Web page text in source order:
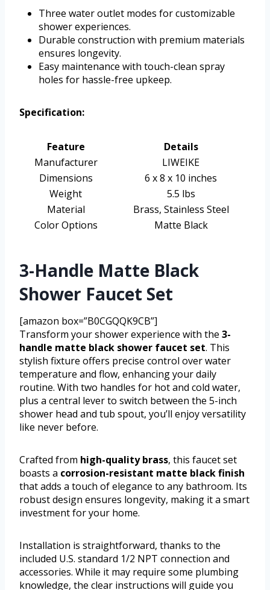
Three water outlet modes for customizable
shower experiences.
Durable construction with premium materials
ensures longevity.
Easy maintenance with touch-clean spray
holes for hassle-free upkeep.
Specification:
Feature
Details
Manufacturer
LIWEIKE
Dimensions
6 x 8 x 10 inches
Weight
5.5 lbs
Material
Brass, Stainless Steel
Color Options
Matte Black
3-Handle Matte Black
Shower Faucet Set
[amazon box=”B0CGQQK9CB”]
Transform your shower experience with the 3-
handle matte black shower faucet set. This
stylish fixture offers precise control over water
temperature and flow, enhancing your daily
routine. With two handles for hot and cold water,
plus a central lever to switch between the 5-inch
shower head and tub spout, you’ll enjoy versatility
like never before.
Crafted from high-quality brass, this faucet set
boasts a corrosion-resistant matte black finish
that adds a touch of elegance to any bathroom. Its
robust design ensures longevity, making it a smart
investment for your home.
Installation is straightforward, thanks to the
included U.S. standard 1/2 NPT connection and
accessories. While it may require some plumbing
knowledge, the clear instructions will guide you